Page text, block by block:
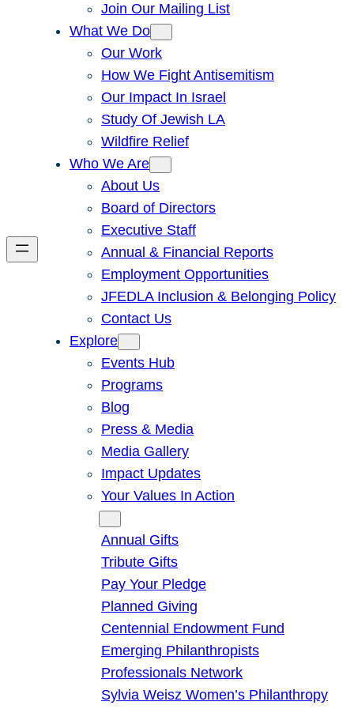
Join Our Mailing List
What We Do
Our Work
How We Fight Antisemitism
Our Impact In Israel
Study Of Jewish LA
Wildfire Relief
Who We Are
About Us
Board of Directors
Executive Staff
Annual & Financial Reports
Employment Opportunities
JFEDLA Inclusion & Belonging Policy
Contact Us
Explore
Events Hub
Programs
Blog
Press & Media
Media Gallery
Impact Updates
Your Values In Action
Annual Gifts
Tribute Gifts
Pay Your Pledge
Planned Giving
Centennial Endowment Fund
Emerging Philanthropists
Professionals Network
Sylvia Weisz Women’s Philanthropy